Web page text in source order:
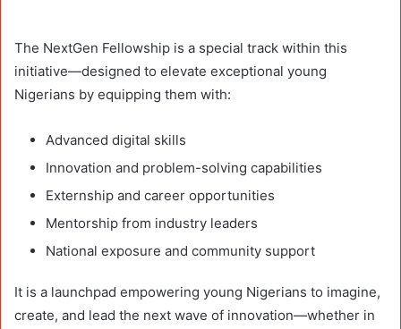
The NextGen Fellowship is a special track within this
initiative—designed to elevate exceptional young
Nigerians by equipping them with:
Advanced digital skills
Innovation and problem-solving capabilities
Externship and career opportunities
Mentorship from industry leaders
National exposure and community support
It is a launchpad empowering young Nigerians to imagine,
create, and lead the next wave of innovation—whether in